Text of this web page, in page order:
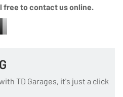
free to contact us online.
TD Garages, it's just a click